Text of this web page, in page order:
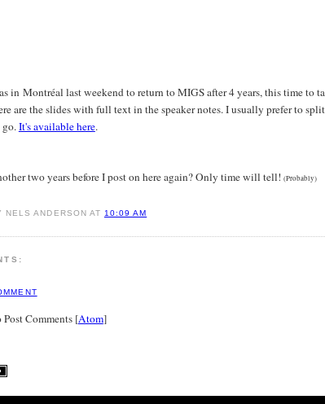
in Montréal last weekend to return to MIGS after 4 years, this time to
are the slides with full text in the speaker notes. I usually prefer to
It's available here.
two years before I post on here again? Only time will tell! (Probably)
NELS ANDERSON AT 10:09 AM
Post Comments [Atom]